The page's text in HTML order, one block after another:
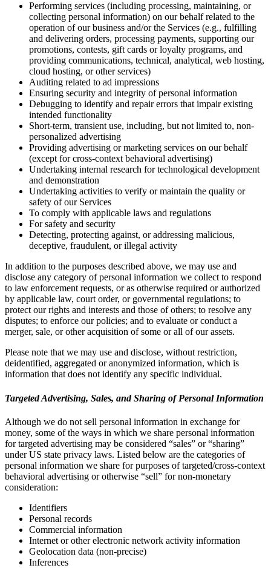
Performing services (including processing, maintaining, or
collecting personal information) on our behalf related to the
operation of our business and/or the Services (e.g., fulfilling
and delivering orders, processing payments, supporting our
promotions, contests, gift cards or loyalty programs, and
providing communications, technical, analytical, web hosting,
cloud hosting, or other services)
Auditing related to ad impressions
Ensuring security and integrity of personal information
Debugging to identify and repair errors that impair existing
intended functionality
Short-term, transient use, including, but not limited to, non-
personalized advertising
Providing advertising or marketing services on our behalf
(except for cross-context behavioral advertising)
Undertaking internal research for technological development
and demonstration
Undertaking activities to verify or maintain the quality or
safety of our Services
To comply with applicable laws and regulations
For safety and security
Detecting, protecting against, or addressing malicious,
deceptive, fraudulent, or illegal activity
In addition to the purposes described above, we may use and
disclose any category of personal information we collect to respond
to law enforcement requests, or as otherwise required or authorized
by applicable law, court order, or governmental regulations; to
protect our rights and interests and those of others; to resolve any
disputes; to enforce our policies; and to evaluate or conduct a
merger, sale, or other acquisition of some or all of our assets.
Please note that we may use and disclose, without restriction,
deidentified, aggregated or anonymized information, which is
information that does not identify any specific individual.
Targeted Advertising, Sales, and Sharing of Personal Information
Although we do not sell personal information in exchange for
money, some of the ways in which we share personal information
for targeted advertising may be considered “sales” or “sharing”
under US state privacy laws. Listed below are the categories of
personal information we share for purposes of targeted/cross-context
behavioral advertising or otherwise “sell” for non-monetary
consideration:
Identifiers
Personal records
Commercial information
Internet or other electronic network activity information
Geolocation data (non-precise)
Inferences